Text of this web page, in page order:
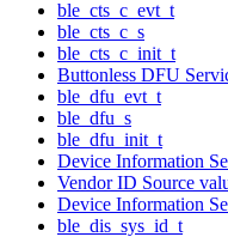
ble_cts_c_evt_t
ble_cts_c_s
ble_cts_c_init_t
Buttonless DFU
ble_dfu_evt_t
ble_dfu_s
ble_dfu_init_t
Device Information
Vendor ID Source
Device Information
ble_dis_sys_id_t